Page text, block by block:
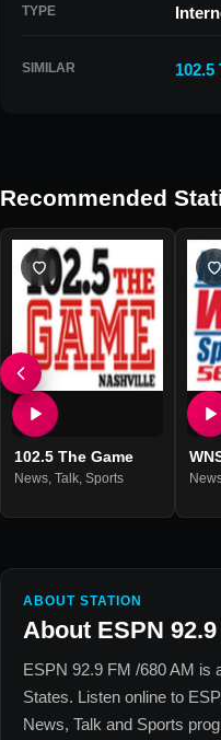
TYPE
SIMILAR 102.5
Recommended
102.5 The Game
News, Talk, Sports
ABOUT STATION
About ESPN
ESPN 92.9 FM /680 AM is
States. Listen online to
News, Talk and Sports